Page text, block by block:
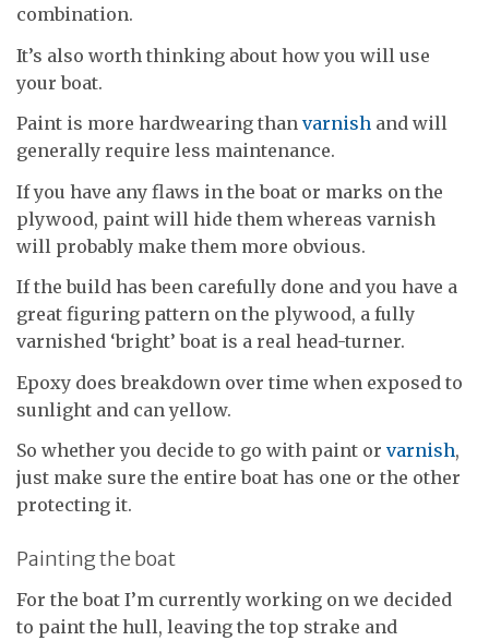
combination.
It’s also worth thinking about how you will use
your boat.
Paint is more hardwearing than varnish and will
generally require less maintenance.
If you have any flaws in the boat or marks on the
plywood, paint will hide them whereas varnish
will probably make them more obvious.
If the build has been carefully done and you have a
great figuring pattern on the plywood, a fully
varnished ‘bright’ boat is a real head-turner.
Epoxy does breakdown over time when exposed to
sunlight and can yellow.
So whether you decide to go with paint or varnish,
just make sure the entire boat has one or the other
protecting it.
Painting the boat
For the boat I’m currently working on we decided
to paint the hull, leaving the top strake and